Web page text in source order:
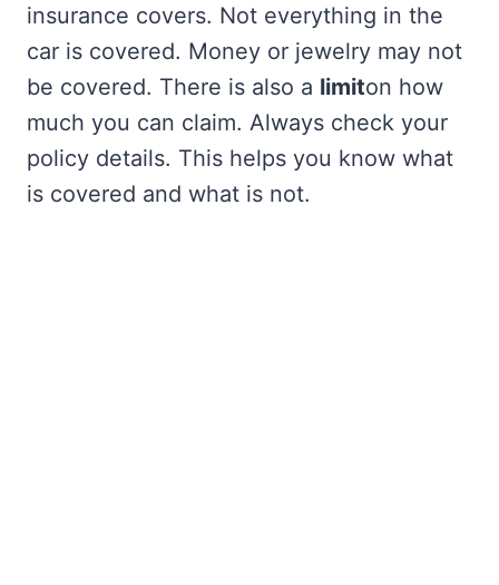
insurance covers. Not everything in the
car is covered. Money or jewelry may not
be covered. There is also a limiton how
much you can claim. Always check your
policy details. This helps you know what
is covered and what is not.